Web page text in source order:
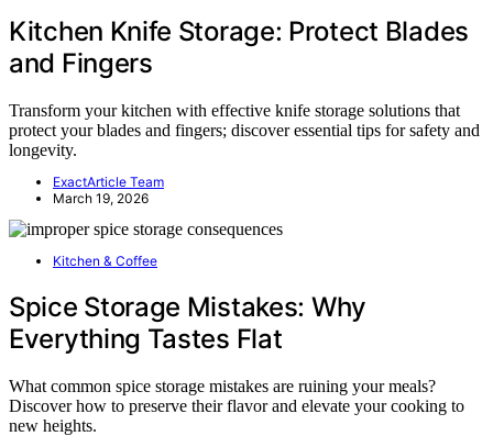
Kitchen Knife Storage: Protect Blades
and Fingers
Transform your kitchen with effective knife storage solutions that
protect your blades and fingers; discover essential tips for safety and
longevity.
ExactArticle Team
March 19, 2026
Kitchen & Coffee
Spice Storage Mistakes: Why
Everything Tastes Flat
What common spice storage mistakes are ruining your meals?
Discover how to preserve their flavor and elevate your cooking to
new heights.